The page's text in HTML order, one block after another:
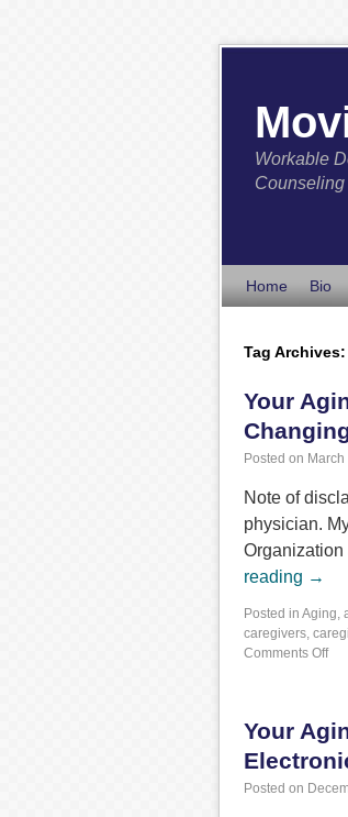
Workable
Counseling
Home Bio
Tag Archives:
Your
Posted on
Note of
physician.
reading →
Posted in Aging,
caregivers,
Comments Off
Your
Posted on